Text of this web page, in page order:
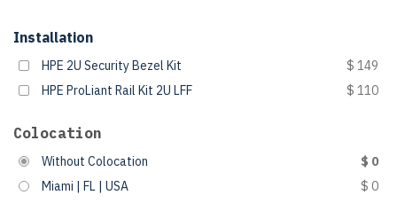
Installation
HPE 2U Security Bezel Kit
$ 149
HPE ProLiant Rail Kit 2U LFF
$ 110
Colocation
Without Colocation
$ 0
Miami | FL | USA
$ 0